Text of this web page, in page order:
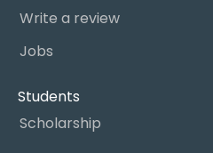
Write a review
Jobs
Students
Scholarship